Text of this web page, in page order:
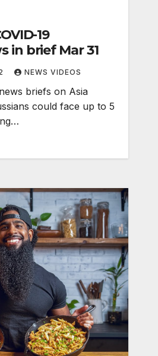
19
in brief Mar 31
NEWS VIDEOS
briefs on Asia
could face up to 5